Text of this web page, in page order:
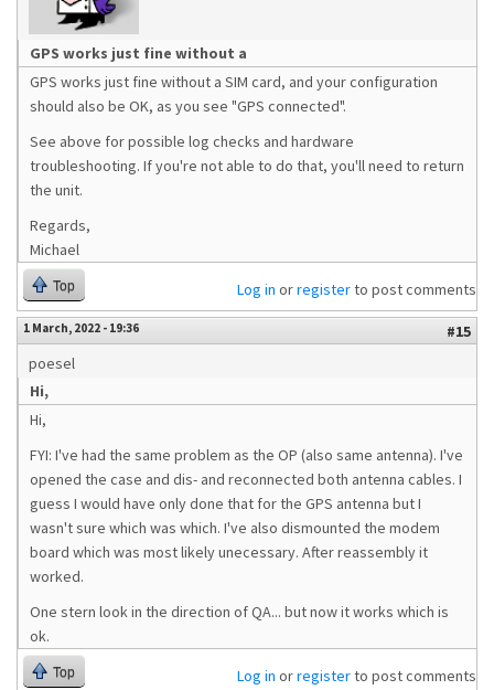
GPS works just fine without a
GPS works just fine without a SIM card, and your configuration
should also be OK, as you see "GPS connected".
See above for possible log checks and hardware
troubleshooting. If you're not able to do that, you'll need to return
the unit.
Regards,
Michael
Top Log in orregisterto post comments
1 March, 2022 - 19:36
#15
poesel
Hi,
Hi,
FYI: I've had the same problem as the OP (also same antenna). I've
opened the case and dis- and reconnected both antenna cables. I
guess I would have only done that for the GPS antenna but I
wasn't sure which was which. I've also dismounted the modem
board which was most likely unecessary. After reassembly it
worked.
One stern look in the direction of QA... but now it works which is
ok.
Top Log in orregisterto post comments